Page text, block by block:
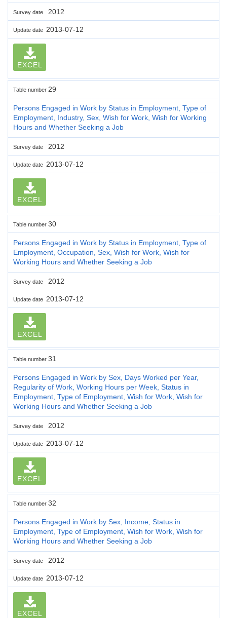
Survey date 2012
Update date 2013-07-12
EXCEL
Table number 29
Persons Engaged in Work by Status in Employment, Type of
Employment, Industry, Sex, Wish for Work, Wish for Working
Hours and Whether Seeking a Job
Survey date 2012
Update date 2013-07-12
EXCEL
Table number 30
Persons Engaged in Work by Status in Employment, Type of
Employment, Occupation, Sex, Wish for Work, Wish for
Working Hours and Whether Seeking a Job
Survey date 2012
Update date 2013-07-12
EXCEL
Table number 31
Persons Engaged in Work by Sex, Days Worked per Year,
Regularity of Work, Working Hours per Week, Status in
Employment, Type of Employment, Wish for Work, Wish for
Working Hours and Whether Seeking a Job
Survey date 2012
Update date 2013-07-12
EXCEL
Table number 32
Persons Engaged in Work by Sex, Income, Status in
Employment, Type of Employment, Wish for Work, Wish for
Working Hours and Whether Seeking a Job
Survey date 2012
Update date 2013-07-12
EXCEL